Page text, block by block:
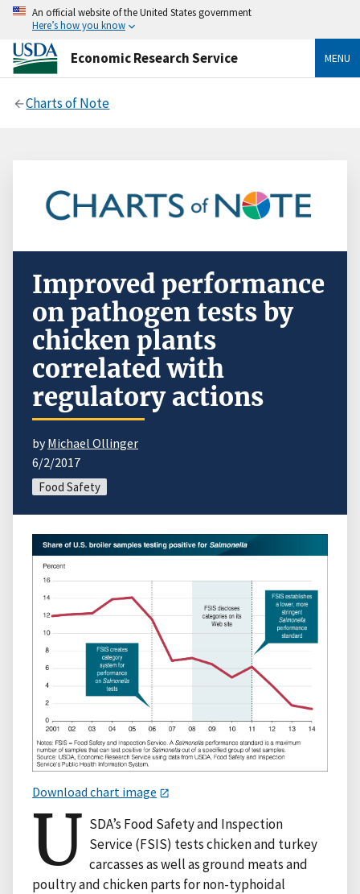
An official website of the United States government
Here’s how you know
Economic Research Service MENU
Charts of Note
Improved performance
on pathogen tests by
chicken plants
correlated with
regulatory actions
byMichael Ollinger
6/2/2017
Food Safety
Download chart image
U SDA’s Food Safety and Inspection
Service (FSIS) tests chicken and turkey
carcasses as well as ground meats and
poultry and chicken parts for non-typhoidal